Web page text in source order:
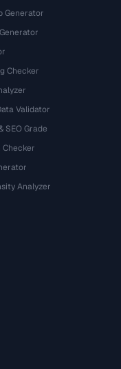
Generator
Checker
Validator
SEO Grade
Analyzer